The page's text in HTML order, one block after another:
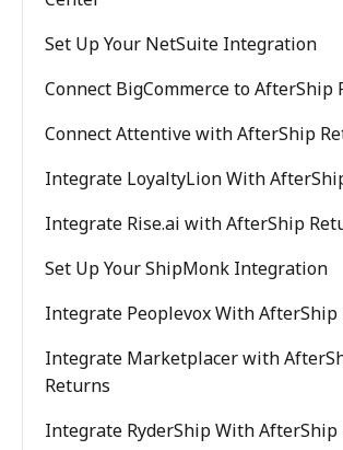
Set Up Your NetSuite Integration
Connect BigCommerce to AfterShip
Connect Attentive with AfterShip
Integrate LoyaltyLion With
Integrate Rise.ai with AfterShip
Set Up Your ShipMonk Integration
Integrate Peoplevox With AfterShip
Integrate Marketplacer with
Returns
Integrate RyderShip With AfterShip